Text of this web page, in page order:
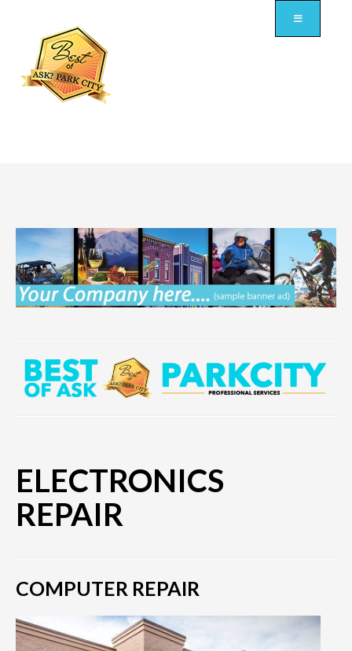
ELECTRONICS
REPAIR
COMPUTER REPAIR